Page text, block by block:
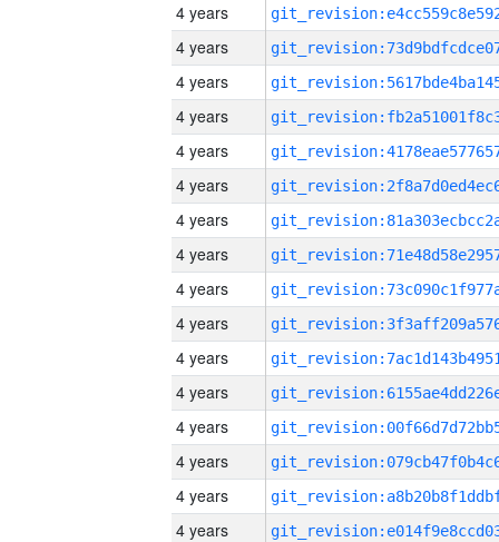
4 years
4 years
4 years
4 years
4 years
4 years
4 years
4 years
4 years
4 years
4 years
4 years
4 years
4 years
4 years
4 years